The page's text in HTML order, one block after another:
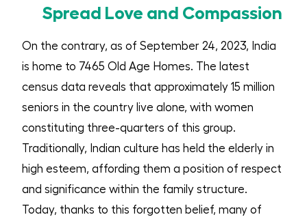
Spread Love and Compassion
On the contrary, as of September 24, 2023, India
is home to 7465 Old Age Homes. The latest
census data reveals that approximately 15 million
seniors in the country live alone, with women
constituting three-quarters of this group.
Traditionally, Indian culture has held the elderly in
high esteem, affording them a position of respect
and significance within the family structure.
Today, thanks to this forgotten belief, many of